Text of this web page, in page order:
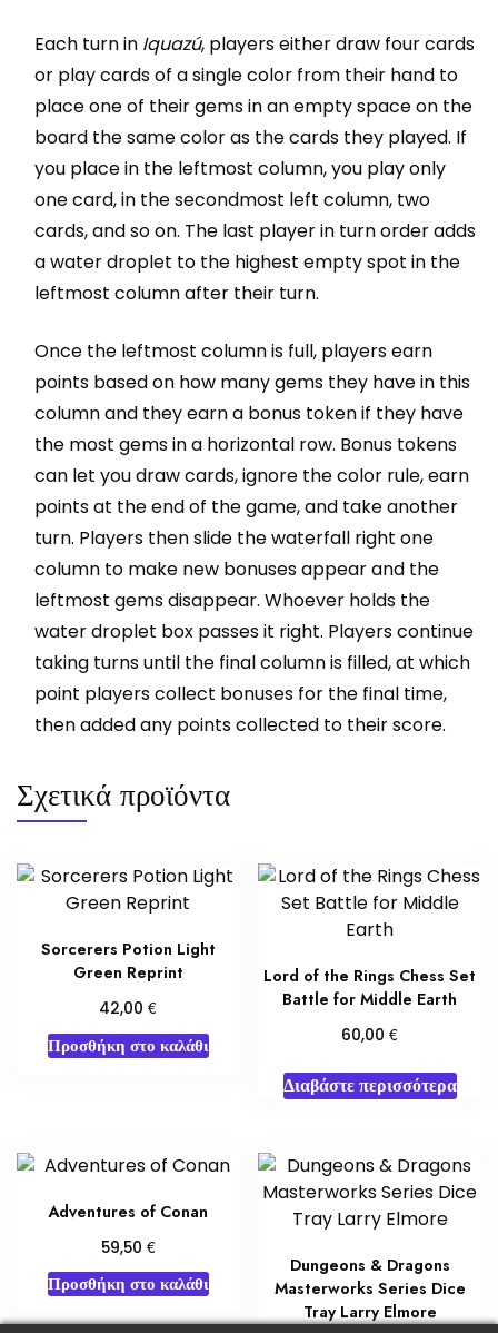
Each turn in Iquazú, players either draw four cards
or play cards of a single color from their hand to
place one of their gems in an empty space on the
board the same color as the cards they played. If
you place in the leftmost column, you play only
one card, in the secondmost left column, two
cards, and so on. The last player in turn order adds
a water droplet to the highest empty spot in the
leftmost column after their turn.
Once the leftmost column is full, players earn
points based on how many gems they have in this
column and they earn a bonus token if they have
the most gems in a horizontal row. Bonus tokens
can let you draw cards, ignore the color rule, earn
points at the end of the game, and take another
turn. Players then slide the waterfall right one
column to make new bonuses appear and the
leftmost gems disappear. Whoever holds the
water droplet box passes it right. Players continue
taking turns until the final column is filled, at which
point players collect bonuses for the final time,
then added any points collected to their score.
Σχετικά προϊόντα
Sorcerers Potion Light
Green Reprint
42,00€
Προσθήκη στο καλάθι
Lord of the Rings Chess Set
Battle for Middle Earth
60,00€
Διαβάστε περισσότερα
Adventures of Conan
59,50 €
Προσθήκη στο καλάθι
Dungeons & Dragons
Masterworks Series Dice
Tray Larry Elmore